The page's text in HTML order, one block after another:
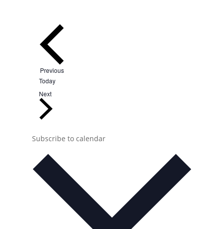
PreviousEvents
Today
Next
Subscribe to calendar